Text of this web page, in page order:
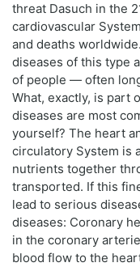
threat Dasuch in the
cardiovascular
and deaths
diseases of this type
of people — often
What, exactly, is part
diseases are most
yourself? The heart
circulatory System is
nutrients together
transported. If this
lead to serious
diseases: Coronary
in the coronary
blood flow to the